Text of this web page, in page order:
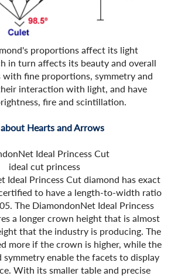
proportions affect its light
in turn affects its beauty and overall
with fine proportions, symmetry and
interaction with light, and have
fire and scintillation.
about Hearts and Arrows
Ideal Princess Cut
Ideal Princess Cut diamond has exact
to have a length-to-width ratio
The DiamondonNet Ideal Princess
a longer crown height that is almost
that the industry is producing. The
more if the crown is higher, while the
symmetry enable the facets to display
With its smaller table and precise